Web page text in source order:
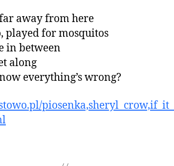
far away from here
played for mosquitos
in between
along
everything’s wrong?